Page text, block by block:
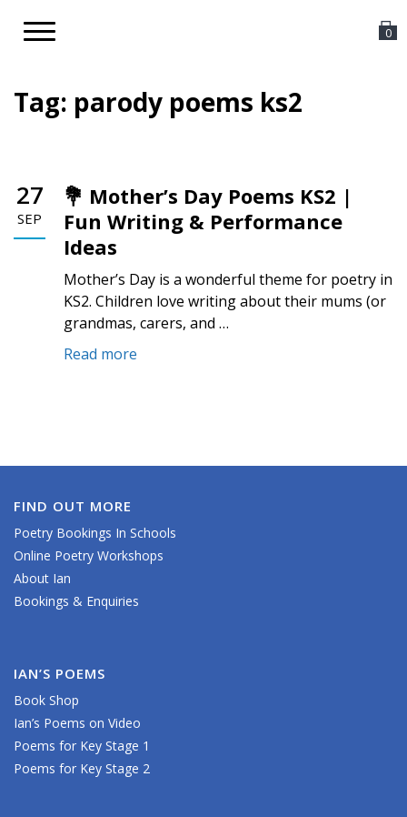
Toggle
0
Tag: parody poems ks2
27
SEP
💐 Mother’s Day Poems KS2 |
Fun Writing & Performance
Ideas
Mother’s Day is a wonderful theme for poetry in
KS2. Children love writing about their mums (or
grandmas, carers, and …
Read more
FIND OUT MORE
Poetry Bookings In Schools
Online Poetry Workshops
About Ian
Bookings & Enquiries
IAN’S POEMS
Book Shop
Ian’s Poems on Video
Poems for Key Stage 1
Poems for Key Stage 2